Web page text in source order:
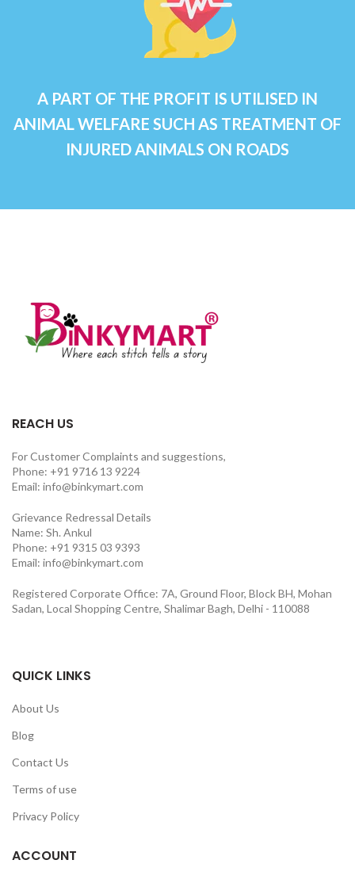
A PART OF THE PROFIT IS UTILISED IN
ANIMAL WELFARE SUCH AS TREATMENT OF
INJURED ANIMALS ON ROADS
REACH US
For Customer Complaints and suggestions,
Phone: +91 9716 13 9224
Email: info@binkymart.com
Grievance Redressal Details
Name: Sh. Ankul
Phone: +91 9315 03 9393
Email: info@binkymart.com
Registered Corporate Office: 7A, Ground Floor, Block BH, Mohan
Sadan, Local Shopping Centre, Shalimar Bagh, Delhi - 110088
QUICK LINKS
About Us
Blog
Contact Us
Terms of use
Privacy Policy
ACCOUNT